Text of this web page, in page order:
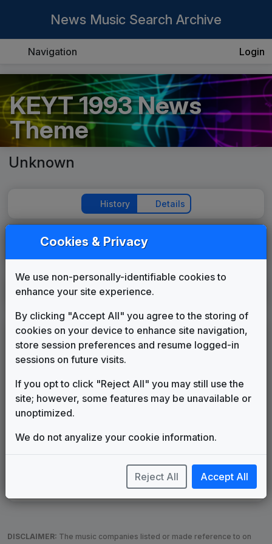
News Music Search Archive
Navigation Login
KEYT 1993 News
Theme
Unknown
History Details
Play Theme
Santa Barbara, CA
LEGEND
Original client for package
Musical logo can be found in other packages
Image campaign song accompanied this package
Use of theme in a rebroadcast from another station
Alternate Signature
More Information
Used when known as...
DISCLAIMER: The music companies listed or made reference to on
Cookies & Privacy
We use non-personally-identifiable cookies to
enhance your site experience.
By clicking "Accept All" you agree to the storing of
cookies on your device to enhance site navigation,
store session preferences and resume logged-in
sessions on future visits.
If you opt to click "Reject All" you may still use the
site; however, some features may be unavailable or
unoptimized.
We do not anyalize your cookie information.
Reject All Accept All